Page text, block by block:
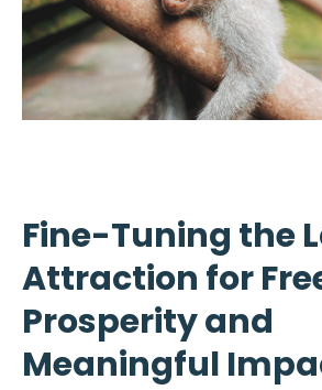
Fine-Tuning the
Attraction for
Prosperity and
Meaningful